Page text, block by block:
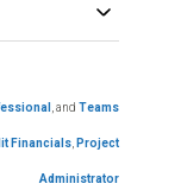
and Teams
Financials, Project
Administrator